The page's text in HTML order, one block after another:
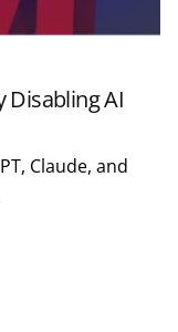
Disabling AI
Claude, and